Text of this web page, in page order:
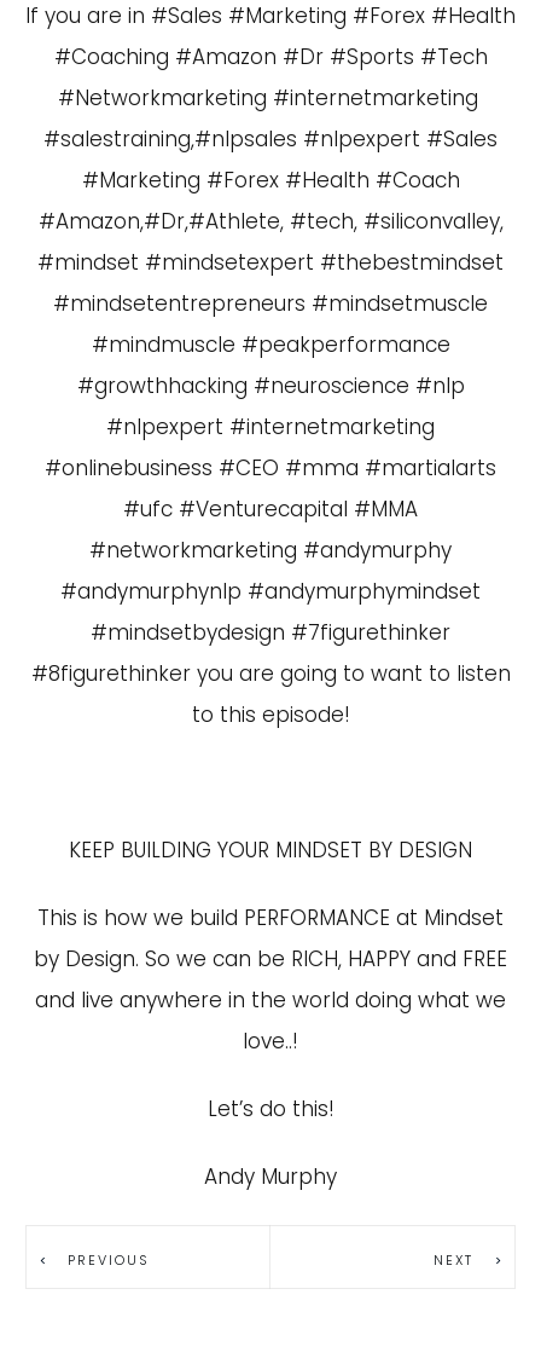
If you are in #Sales #Marketing #Forex #Health
#Coaching #Amazon #Dr #Sports #Tech
#Networkmarketing #internetmarketing
#salestraining,#nlpsales #nlpexpert #Sales
#Marketing #Forex #Health #Coach
#Amazon,#Dr,#Athlete, #tech, #siliconvalley,
#mindset #mindsetexpert #thebestmindset
#mindsetentrepreneurs #mindsetmuscle
#mindmuscle #peakperformance
#growthhacking #neuroscience #nlp
#nlpexpert #internetmarketing
#onlinebusiness #CEO #mma #martialarts
#ufc #Venturecapital #MMA
#networkmarketing #andymurphy
#andymurphynlp #andymurphymindset
#mindsetbydesign #7figurethinker
#8figurethinker you are going to want to listen
to this episode!
KEEP BUILDING YOUR MINDSET BY DESIGN
This is how we build PERFORMANCE at Mindset
by Design. So we can be RICH, HAPPY and FREE
and live anywhere in the world doing what we
love..!
Let’s do this!
Andy Murphy
PREVIOUS NEXT